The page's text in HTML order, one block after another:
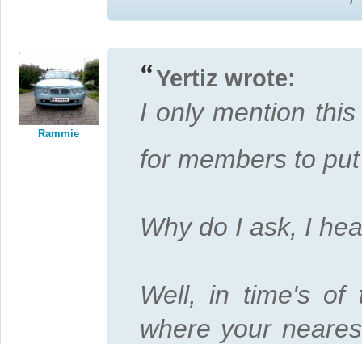
Rammie
Yertiz wrote:
I only mention
for members to
Why do I ask, I
Well, in time's of
where your